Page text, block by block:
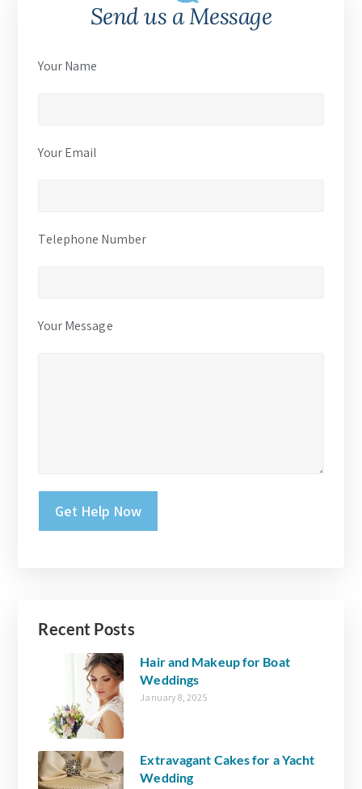
Send us a Message
Your Name
Your Email
Telephone Number
Your Message
Recent Posts
Hair and Makeup for Boat
Weddings
January 8, 2025
Extravagant Cakes for a Yacht
Wedding